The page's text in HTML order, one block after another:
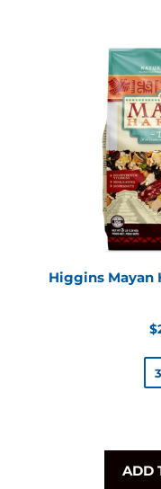
Higgins Mayan
ADD